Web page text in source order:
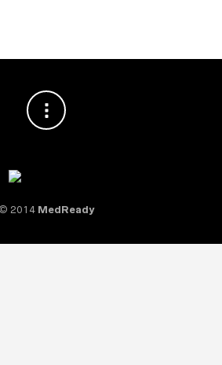
© 2014 MedReady